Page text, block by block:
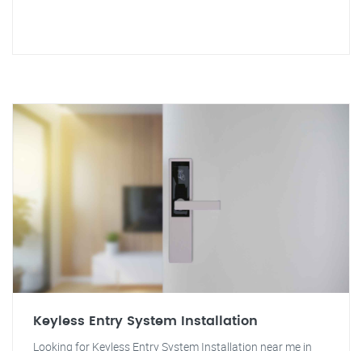
Keyless Entry System Installation
Looking for Keyless Entry System Installation near me in